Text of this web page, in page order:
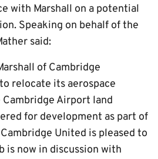
with Marshall on a potential
Speaking on behalf of the
said:
of Cambridge
relocate its aerospace
Airport land
for development as part of
United is pleased to
is now in discussion with